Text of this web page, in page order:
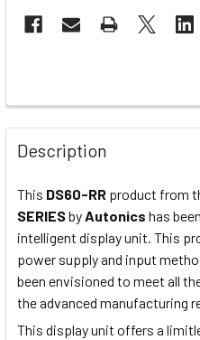
Description
This DS60-RR product from
SERIESbyAutonics has
intelligent display unit. This
power supply and input
been envisioned to meet all
the advanced manufacturing
This display unit offers a